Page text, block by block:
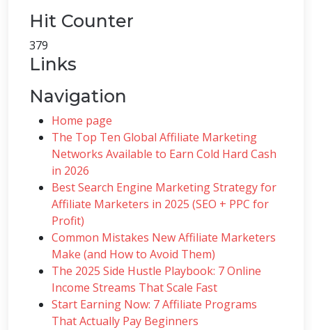
Hit Counter
379
Links
Navigation
Home page
The Top Ten Global Affiliate Marketing
Networks Available to Earn Cold Hard Cash
in 2026
Best Search Engine Marketing Strategy for
Affiliate Marketers in 2025 (SEO + PPC for
Profit)
Common Mistakes New Affiliate Marketers
Make (and How to Avoid Them)
The 2025 Side Hustle Playbook: 7 Online
Income Streams That Scale Fast
Start Earning Now: 7 Affiliate Programs
That Actually Pay Beginners